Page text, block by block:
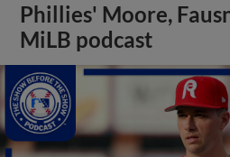
Phillies' Moore,
MiLB podcast